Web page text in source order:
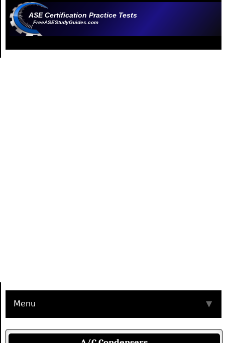
ASE Certification Practice Tests
FreeASEStudyGuides.com
Menu ▼